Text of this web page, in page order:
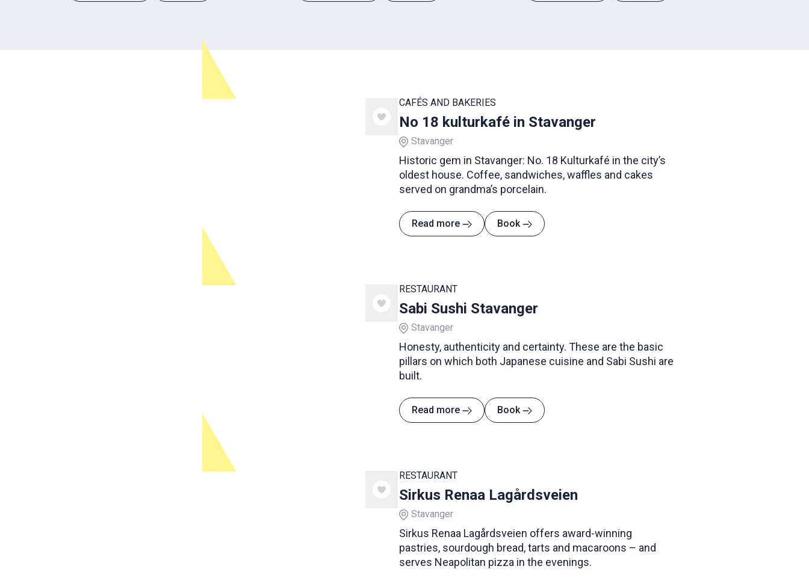
CAFÉS AND BAKERIES
No 18 kulturkafé in Stavanger
Stavanger
Historic gem in Stavanger: No. 18 Kulturkafé in the city’s
oldest house. Coffee, sandwiches, waffles and cakes
served on grandma’s porcelain.
Read more Book
RESTAURANT
Sabi Sushi Stavanger
Stavanger
Honesty, authenticity and certainty. These are the basic
pillars on which both Japanese cuisine and Sabi Sushi are
built.
Read more Book
RESTAURANT
Sirkus Renaa Lagårdsveien
Stavanger
Sirkus Renaa Lagårdsveien offers award-winning
pastries, sourdough bread, tarts and macaroons – and
serves Neapolitan pizza in the evenings.